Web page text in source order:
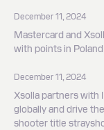
December 11, 2024
Mastercard and
with points in Poland
December 11, 2024
Xsolla partners with
globally and drive
shooter title